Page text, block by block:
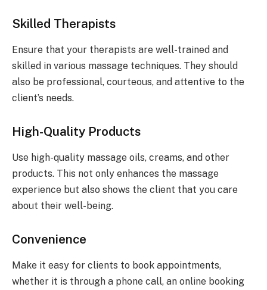
Skilled Therapists
Ensure that your therapists are well-trained and
skilled in various massage techniques. They should
also be professional, courteous, and attentive to the
client’s needs.
High-Quality Products
Use high-quality massage oils, creams, and other
products. This not only enhances the massage
experience but also shows the client that you care
about their well-being.
Convenience
Make it easy for clients to book appointments,
whether it is through a phone call, an online booking